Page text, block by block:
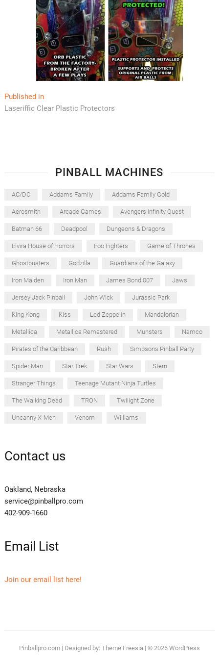
Post
navigation
Published in
Laseriffic Clear Plastic Protectors
PINBALL MACHINES
AC/DC Addams Family Addams Family Gold
Aerosmith Arcade Games Avengers Infinity Quest
Batman 66 Deadpool Dungeons & Dragons
Elvira House of Horrors Foo Fighters Game of Thrones
Ghostbusters Godzilla Guardians of the Galaxy
Iron Maiden Iron Man James Bond 007 Jaws
Jersey Jack Pinball John Wick Jurassic Park
King Kong Kiss Led Zeppelin Mandalorian
Metallica Metallica Remastered Munsters Namco
Pirates of the Caribbean Rush Simpsons Pinball Party
Spider Man Star Trek Star Wars Stern
Stranger Things Teenage Mutant Ninja Turtles
The Walking Dead TRON Twilight Zone
Uncanny X-Men Venom Williams
Contact us
Oakland, Nebraska
service@pinballpro.com
402-909-1660
Email List
Join our email list here!
Pinballpro.com| Designed by: Theme Freesia | © 2026 WordPress